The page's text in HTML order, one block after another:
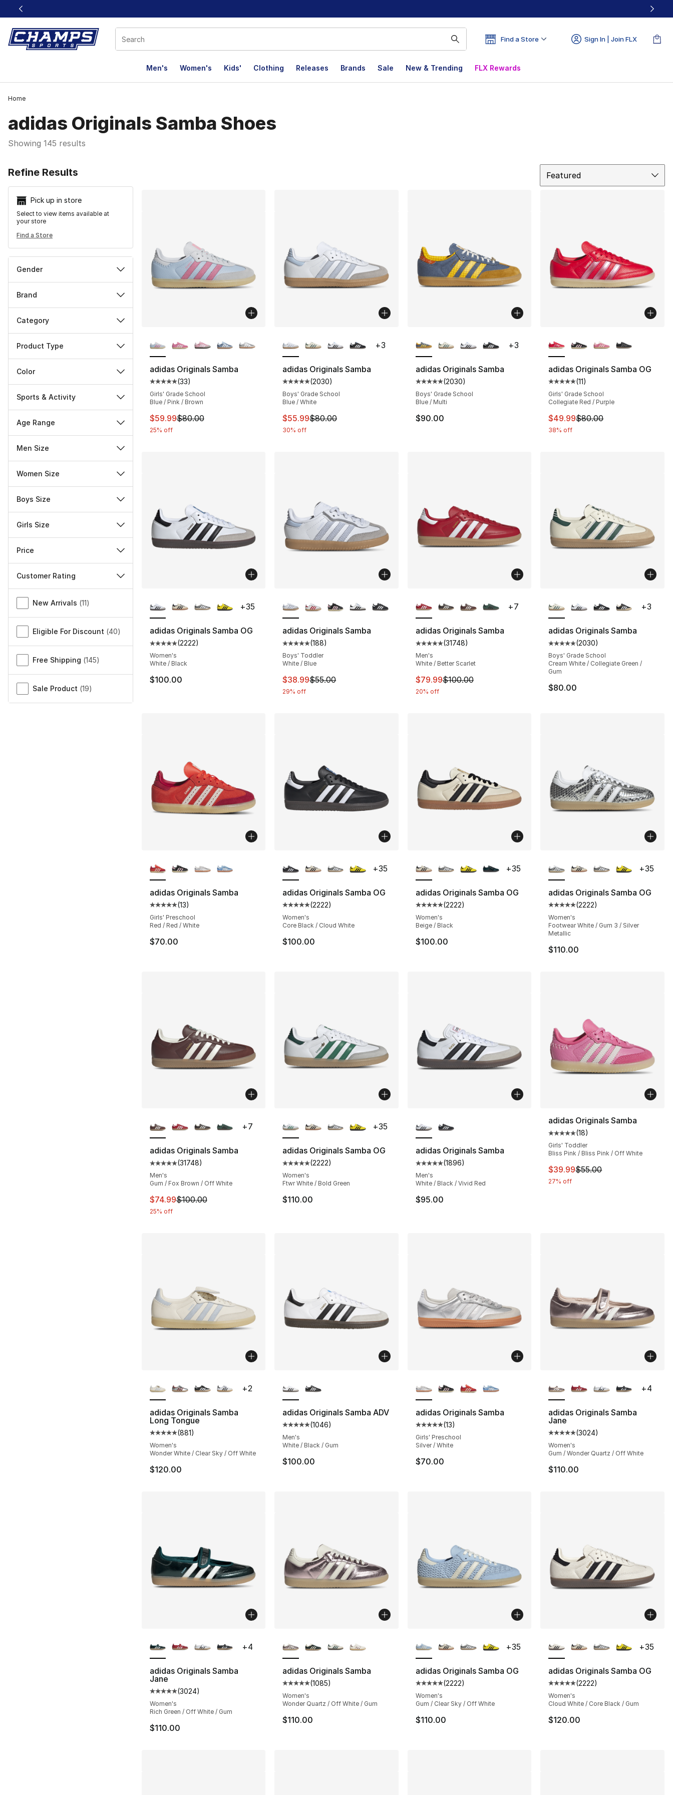
This link will open in a new window
Find a Store Sign In | Join FLX
Men's Women's Kids' Clothing Releases Brands Sale New & Trending FLX Rewards
Home
adidas Originals Samba Shoes
Showing 145 results
Refine Results
Pick up in store
Select to view items available at
your store
Find a Store
Gender
Brand
Category
Product Type
Color
Sports & Activity
Age Range
Men Size
Women Size
Boys Size
Girls Size
Price
Customer Rating
Miscellaneous
New Arrivals (11)
Eligible For Discount (40)
Free Shipping (145)
Sale Product (19)
Featured
adidas Originals Samba
Average customer rating - [5 out of 5 stars], 33 reviews
(33)
Girls' Grade School
Blue / Pink / Brown
This item is on sale. Price dropped from $80.00 to $59.99
$59.99$80.00
25% off
adidas Originals Samba
Average customer rating - [5 out of 5 stars], 2030 reviews
(2030)
Boys' Grade School
Blue / White
This item is on sale. Price dropped from $80.00 to $55.99
$55.99$80.00
30% off
+3
adidas Originals Samba
Average customer rating - [5 out of 5 stars], 2030 reviews
(2030)
Boys' Grade School
Blue / Multi
$90.00
+3
adidas Originals Samba OG
Average customer rating - [5
(11)
Girls' Grade School
Collegiate Red / Purple
This item is on sale. Price
$49.99$80.00
38% off
adidas Originals Samba OG
Average customer rating - [5 out of 5 stars], 2222 reviews
(2222)
Women's
White / Black
$100.00
+35
adidas Originals Samba
Average customer rating - [5 out of 5 stars], 188 reviews
(188)
Boys' Toddler
White / Blue
This item is on sale. Price dropped from $55.00 to $38.99
$38.99$55.00
29% off
adidas Originals Samba
Average customer rating - [5 out of 5 stars], 31748 reviews
(31748)
Men's
White / Better Scarlet
This item is on sale. Price dropped from $100.00 to $79.99
$79.99$100.00
20% off
+7
adidas Originals Samba
Average customer rating - [5
(2030)
Boys' Grade School
Cream White / Collegiate Green /
Gum
$80.00
+3
adidas Originals Samba
Average customer rating - [5 out of 5 stars], 13 reviews
(13)
Girls' Preschool
Red / Red / White
$70.00
adidas Originals Samba OG
Average customer rating - [5 out of 5 stars], 2222 reviews
(2222)
Women's
Core Black / Cloud White
$100.00
+35
adidas Originals Samba OG
Average customer rating - [5 out of 5 stars], 2222 reviews
(2222)
Women's
Beige / Black
$100.00
+35
adidas Originals Samba OG
Average customer rating - [5
(2222)
Women's
Footwear White / Gum 3 / Silver
Metallic
$110.00
+35
adidas Originals Samba
Average customer rating - [5 out of 5 stars], 31748 reviews
(31748)
Men's
Gum / Fox Brown / Off White
This item is on sale. Price dropped from $100.00 to $74.99
$74.99$100.00
25% off
+7
adidas Originals Samba OG
Average customer rating - [5 out of 5 stars], 2222 reviews
(2222)
Women's
Ftwr White / Bold Green
$110.00
+35
adidas Originals Samba
Average customer rating - [5 out of 5 stars], 1896 reviews
(1896)
Men's
White / Black / Vivid Red
$95.00
adidas Originals Samba
Average customer rating - [5
(18)
Girls' Toddler
Bliss Pink / Bliss Pink / Off White
This item is on sale. Price
$39.99$55.00
27% off
adidas Originals Samba
Long Tongue
Average customer rating - [5 out of 5 stars], 881 reviews
(881)
Women's
Wonder White / Clear Sky / Off White
$120.00
+2
adidas Originals Samba ADV
Average customer rating - [5 out of 5 stars], 1046 reviews
(1046)
Men's
White / Black / Gum
$100.00
adidas Originals Samba
Average customer rating - [5 out of 5 stars], 13 reviews
(13)
Girls' Preschool
Silver / White
$70.00
adidas Originals Samba
Jane
Average customer rating - [5
(3024)
Women's
Gum / Wonder Quartz / Off White
$110.00
+4
adidas Originals Samba
Jane
Average customer rating - [5 out of 5 stars], 3024 reviews
(3024)
Women's
Rich Green / Off White / Gum
$110.00
+4
adidas Originals Samba
Average customer rating - [5 out of 5 stars], 1085 reviews
(1085)
Women's
Wonder Quartz / Off White / Gum
$110.00
adidas Originals Samba OG
Average customer rating - [5 out of 5 stars], 2222 reviews
(2222)
Women's
Gum / Clear Sky / Off White
$110.00
+35
adidas Originals Samba OG
Average customer rating - [5
(2222)
Women's
Cloud White / Core Black / Gum
$120.00
+35